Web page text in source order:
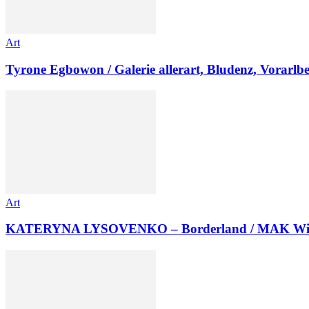
Art
Tyrone Egbowon / Galerie allerart, Bludenz,
Art
KATERYNA LYSOVENKO – Borderland / MAK